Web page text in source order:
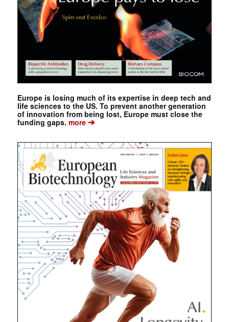
Europe is losing much of its expertise in deep tech and
life sciences to the US. To prevent another generation
of innovation from being lost, Europe must close the
funding gaps. more➔